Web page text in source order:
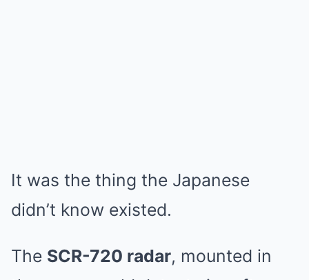
It was the thing the Japanese
didn’t know existed.
The SCR-720 radar, mounted in